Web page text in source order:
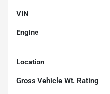
VIN
Engine
Location
Gross Vehicle Wt. Rating